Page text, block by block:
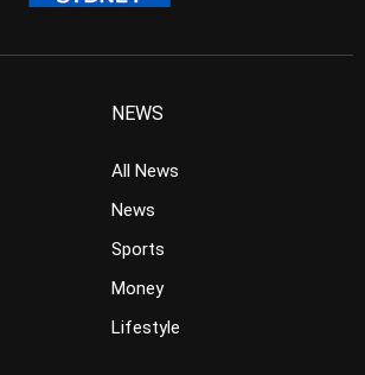
NEWS
All News
News
Sports
Money
Lifestyle